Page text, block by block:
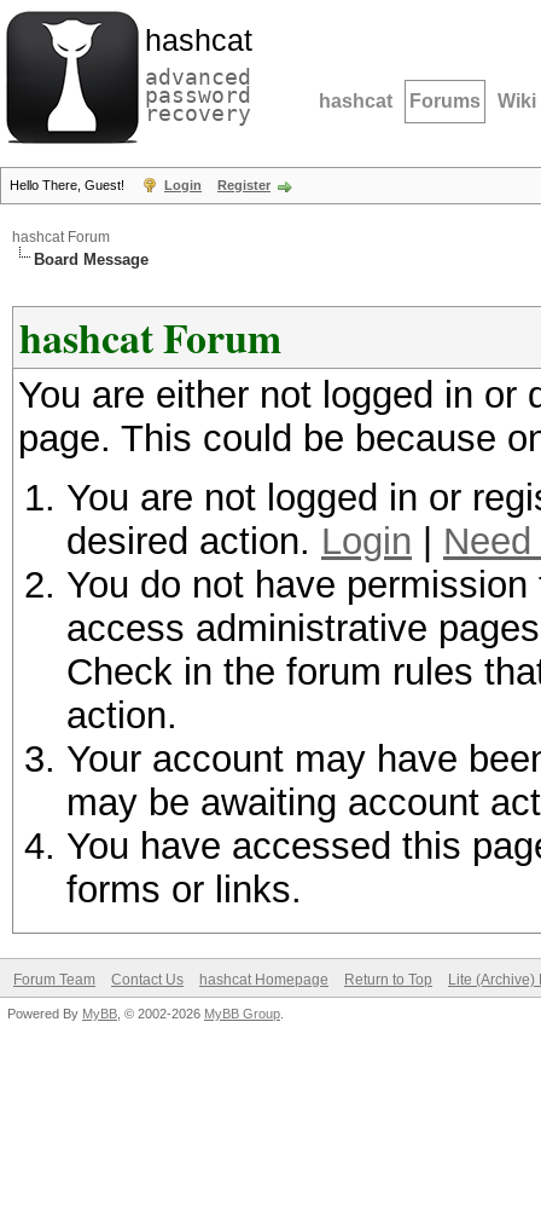
hashcat
advanced
password
recovery hashcat Forums Wiki
Hello There, Guest! Login Register
hashcat Forum
Board Message
hashcat Forum
You are either not logged in
page. This could be because
You are not logged in or
desired action. Login
You do not have
access administrative
Check in the forum rules
action.
Your account may have
may be awaiting account
You have accessed this
forms or links.
Forum Team Contact Us hashcat Homepage Return to Top Lite (Archive)
Powered By MyBB , © 2002-2026 MyBB Group